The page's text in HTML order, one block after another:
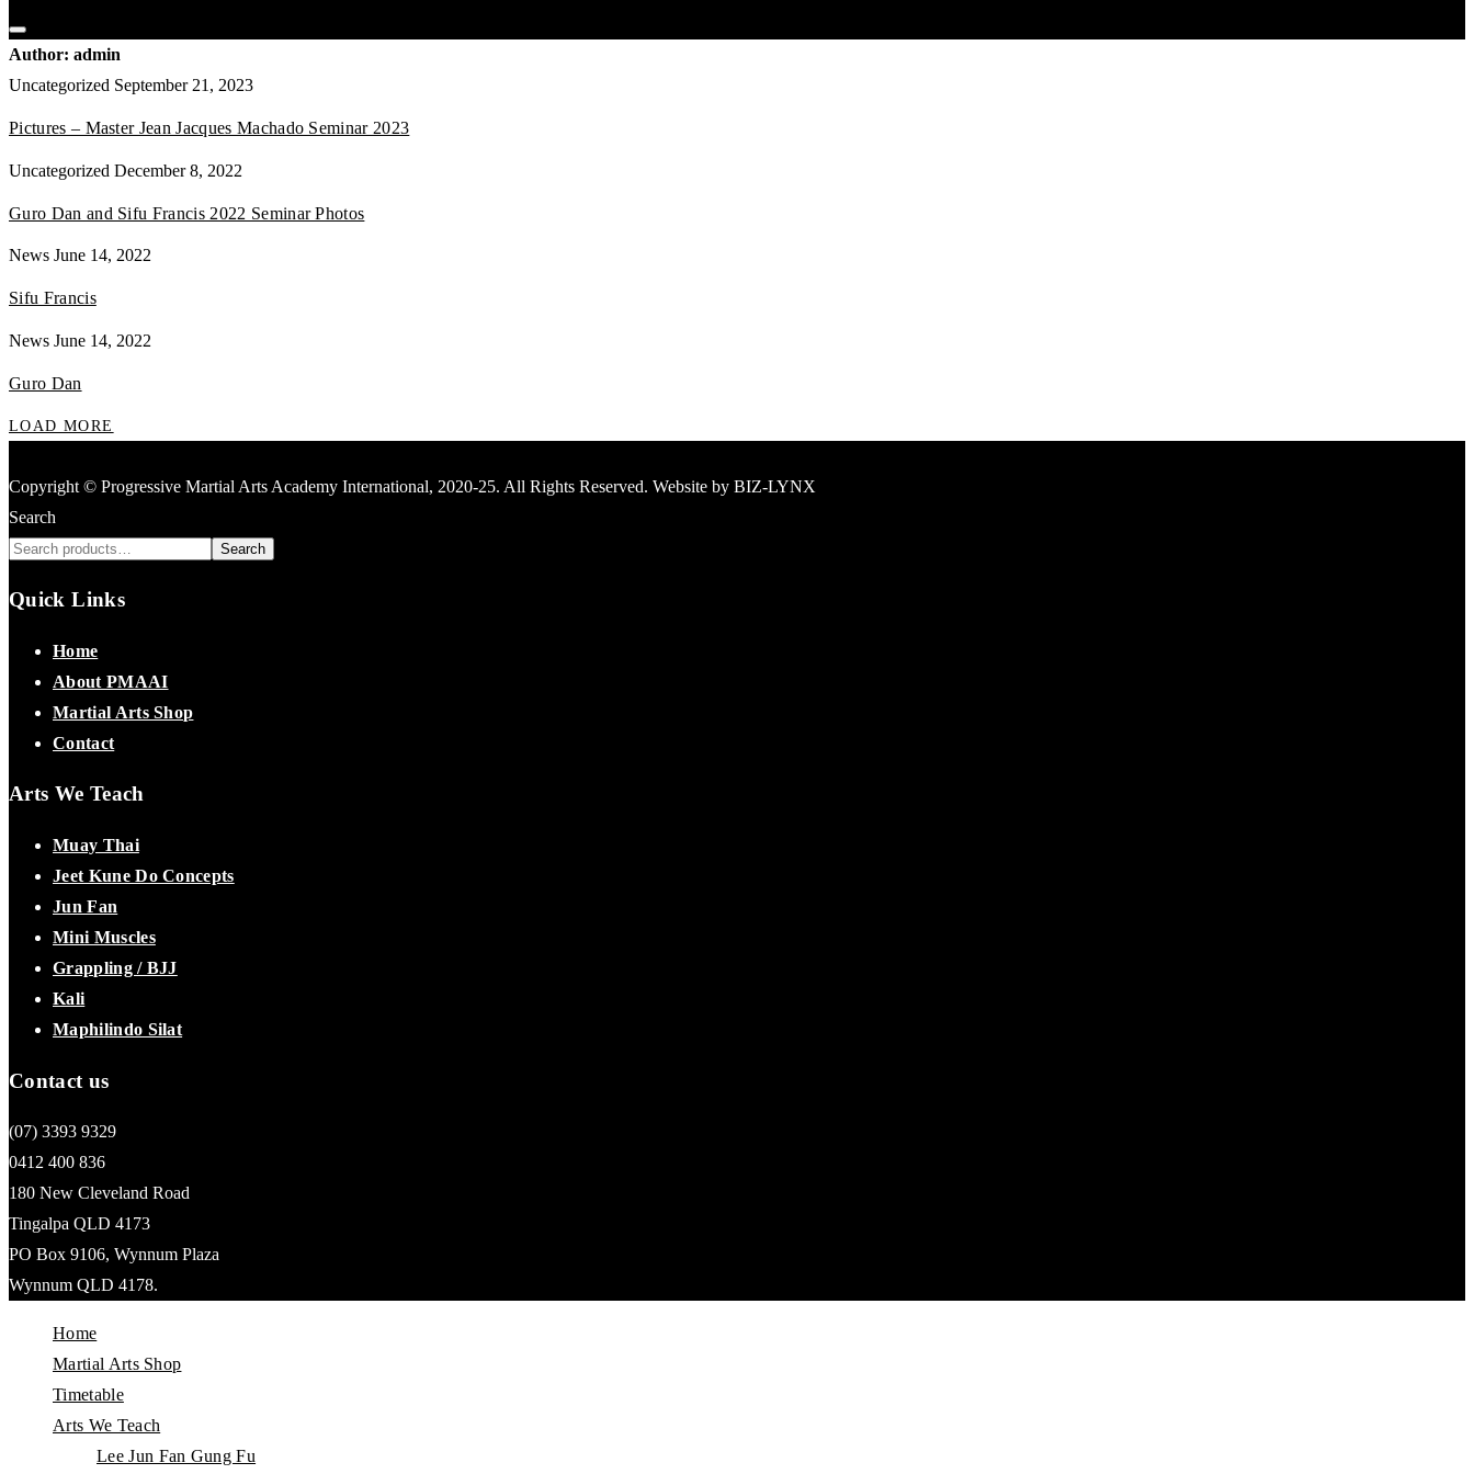
Author: admin
Uncategorized September 21, 2023
Pictures – Master Jean Jacques Machado Seminar 2023
Uncategorized December 8, 2022
Guro Dan and Sifu Francis 2022 Seminar Photos
News June 14, 2022
Sifu Francis
News June 14, 2022
Guro Dan
LOAD MORE
Copyright © Progressive Martial Arts Academy International, 2020-25. All Rights Reserved. Website by BIZ-LYNX
Search
Search
Quick Links
Home
About PMAAI
Martial Arts Shop
Contact
Arts We Teach
Muay Thai
Jeet Kune Do Concepts
Jun Fan
Mini Muscles
Grappling / BJJ
Kali
Maphilindo Silat
Contact us
(07) 3393 9329
0412 400 836
180 New Cleveland Road
Tingalpa QLD 4173
PO Box 9106, Wynnum Plaza
Wynnum QLD 4178.
Home
Martial Arts Shop
Timetable
Arts We Teach
Lee Jun Fan Gung Fu